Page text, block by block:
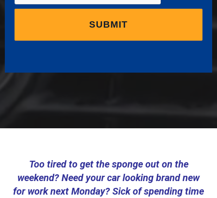
Too tired to get the sponge out on the
weekend? Need your car looking brand new
for work next Monday? Sick of spending time